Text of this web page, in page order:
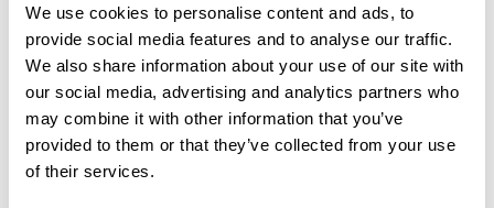
We use cookies to personalise content and ads, to
provide social media features and to analyse our traffic.
We also share information about your use of our site with
our social media, advertising and analytics partners who
may combine it with other information that you’ve
provided to them or that they’ve collected from your use
of their services.